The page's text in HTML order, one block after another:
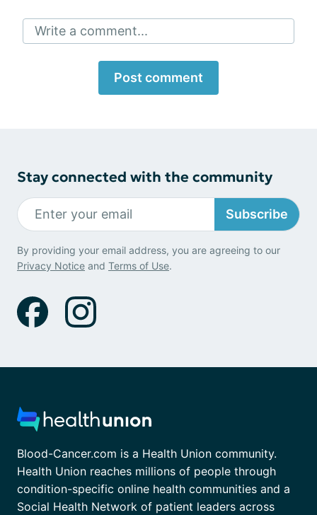
Write a comment...
Post comment
Stay connected with the community
Subscribe
By providing your email address, you are agreeing to our
Privacy Notice and Terms of Use.
Blood-Cancer.com is a Health Union community.
Health Union reaches millions of people through
condition-specific online health communities and a
Social Health Network of patient leaders across